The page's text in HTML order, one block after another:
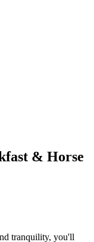
& Horse
tranquility, you'll